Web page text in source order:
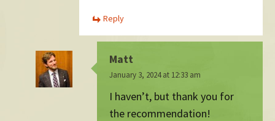
Reply
Matt
January 3, 2024 at 12:33 am
I haven’t, but thank you for
the recommendation!